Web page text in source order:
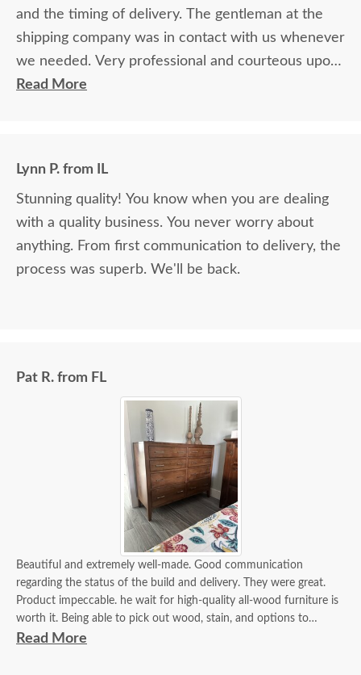
and the timing of delivery. The gentleman at the
shipping company was in contact with us whenever
we needed. Very professional and courteous upon
delivery as well.
Read More
Lynn P. from IL
Stunning quality! You know when you are dealing
with a quality business. You never worry about
anything. From first communication to delivery, the
process was superb. We'll be back.
Pat R. from FL
Beautiful and extremely well-made. Good communication
regarding the status of the build and delivery. They were great.
Product impeccable. he wait for high-quality all-wood furniture is
worth it. Being able to pick out wood, stain, and options to
customize is a plus.
Read More